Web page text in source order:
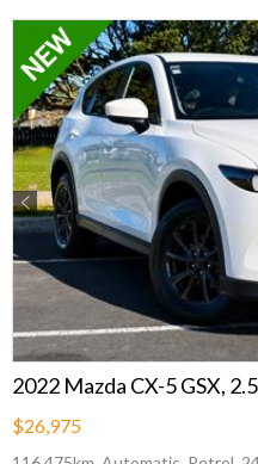
Previous
2022 Mazda CX-5 GSX,
$26,975